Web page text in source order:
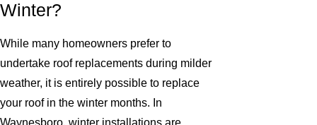
Winter?
While many homeowners prefer to
undertake roof replacements during milder
weather, it is entirely possible to replace
your roof in the winter months. In
Waynesboro, winter installations are